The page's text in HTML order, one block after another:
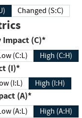
Changed (S:C)
Confidentiality Impact (C)*
(C:L) High (C:H)
(I)*
(I:L) High (I:H)
Impact (A)*
(A:L) High (A:H)